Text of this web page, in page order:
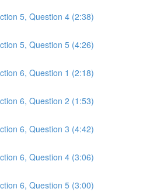
5, Question 4 (2:38)
5, Question 5 (4:26)
6, Question 1 (2:18)
6, Question 2 (1:53)
6, Question 3 (4:42)
6, Question 4 (3:06)
6, Question 5 (3:00)